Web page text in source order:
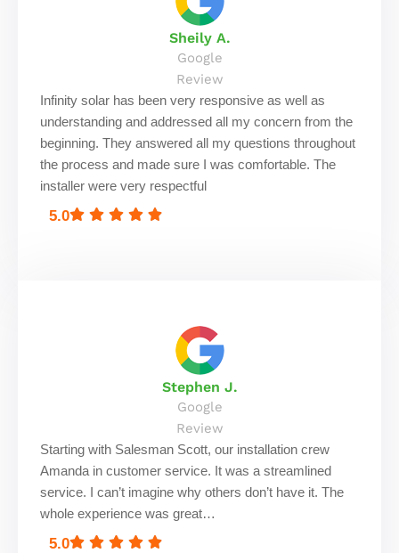
Sheily A.
Google
Review
Infinity solar has been very responsive as well as
understanding and addressed all my concern from the
beginning. They answered all my questions throughout
the process and made sure I was comfortable. The
installer were very respectful
5.0
Stephen J.
Google
Review
Starting with Salesman Scott, our installation crew
Amanda in customer service. It was a streamlined
service. I can’t imagine why others don’t have it. The
whole experience was great…
5.0